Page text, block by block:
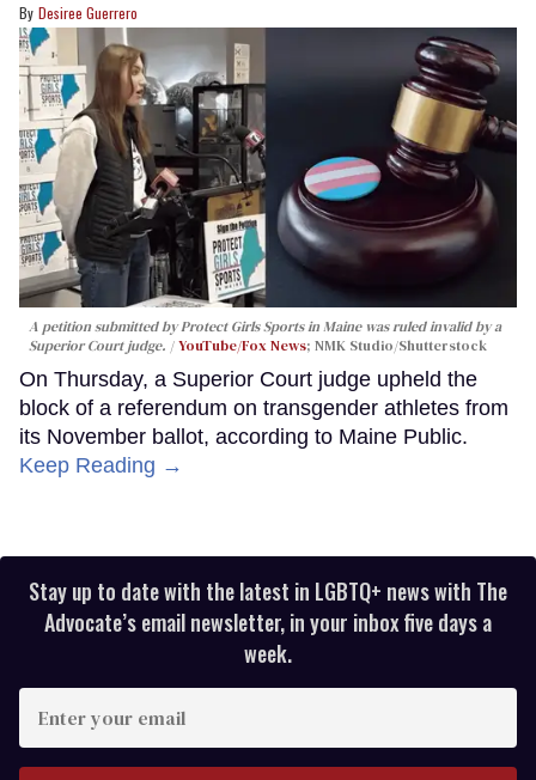
Desiree Guerrero
A petition submitted by Protect Girls Sports in Maine was ruled invalid by a
Superior Court judge.
YouTube/Fox News; NMK Studio/Shutterstock
On Thursday, a Superior Court judge upheld the
block of a referendum on transgender athletes from
its November ballot, according to Maine Public.
Keep Reading →
Stay up to date with the latest in LGBTQ+ news with The
Advocate’s email newsletter, in your inbox five days a
week.
your